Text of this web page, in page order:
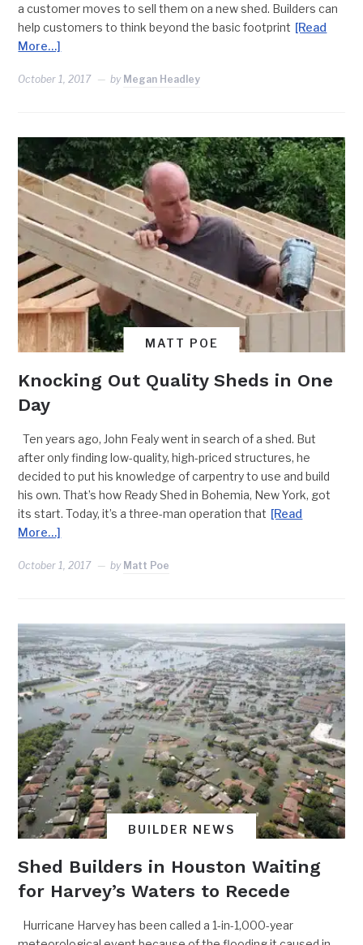
a customer moves to sell them on a new shed. Builders can
help customers to think beyond the basic footprint [Read
More…]
October 1, 2017 by Megan Headley
MATT POE
Knocking Out Quality Sheds in One
Day
Ten years ago, John Fealy went in search of a shed. But
after only finding low-quality, high-priced structures, he
decided to put his knowledge of carpentry to use and build
his own. That’s how Ready Shed in Bohemia, New York, got
its start. Today, it’s a three-man operation that [Read
More…]
October 1, 2017 by Matt Poe
BUILDER NEWS
Shed Builders in Houston Waiting
for Harvey’s Waters to Recede
Hurricane Harvey has been called a 1-in-1,000-year